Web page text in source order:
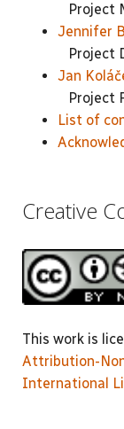
Project
Jennifer
Project
Jan
Project
List of
Creative
This work is
Attribution-
International